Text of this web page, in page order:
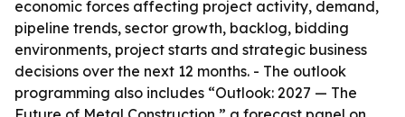
economic forces affecting project activity, demand,
pipeline trends, sector growth, backlog, bidding
environments, project starts and strategic business
decisions over the next 12 months. - The outlook
programming also includes “Outlook: 2027 — The